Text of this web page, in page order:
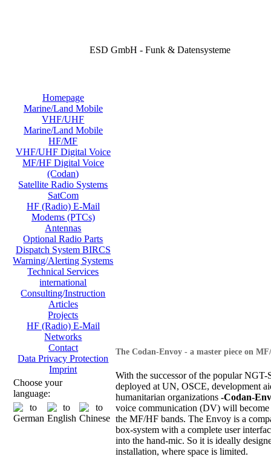
ESD GmbH - Funk & Datensysteme
Homepage
Marine/Land Mobile
VHF/UHF
Marine/Land Mobile
HF/MF
VHF/UHF Digital Voice
MF/HF Digital Voice
(Codan)
Satellite Radio Systems
SatCom
HF (Radio) E-Mail
Modems (PTCs)
Antennas
Optional Radio Parts
Dispatch System BIRCS
Warning/Alerting Systems
Technical Services
international
Consulting/Instruction
Articles
Projects
HF (Radio) E-Mail
Networks
Contact
Data Privacy Protection
Imprint
Choose your
language:
The Codan-Envoy - a master piece on
With the successor of the popular NGT-
deployed at UN, OSCE, development
humanitarian organizations -Codan-
voice communication (DV) will become
the MF/HF bands. The Envoy is a
box-system with a complete user
into the hand-mic. So it is ideally
installation, where space is limited.